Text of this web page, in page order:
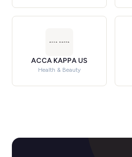
ACCA KAPPA US
Health & Beauty